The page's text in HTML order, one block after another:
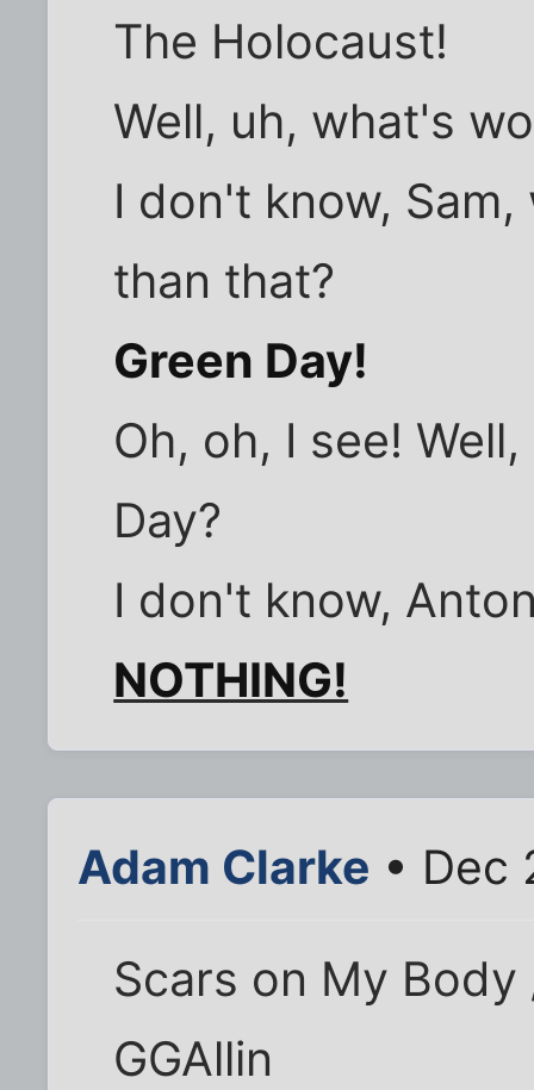
The Holocaust!
Well, uh, what's
I don't know,
than that?
Green Day!
Oh, oh, I see!
Day?
I don't know,
NOTHING!
Adam Clarke • Dec
Scars on My
GGAllin